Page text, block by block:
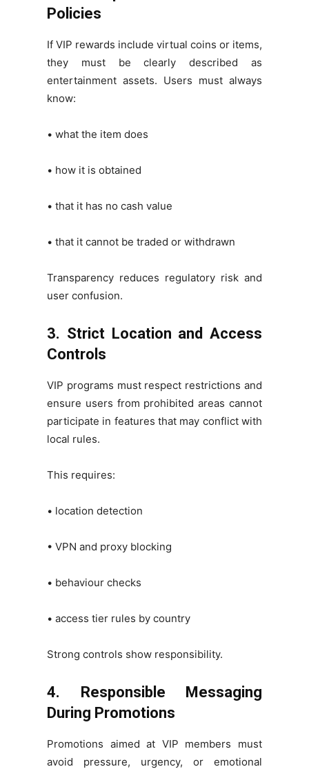
Policies
If VIP rewards include virtual coins or items,
they must be clearly described as
entertainment assets. Users must always
know:
• what the item does
• how it is obtained
• that it has no cash value
• that it cannot be traded or withdrawn
Transparency reduces regulatory risk and
user confusion.
3. Strict Location and Access
Controls
VIP programs must respect restrictions and
ensure users from prohibited areas cannot
participate in features that may conflict with
local rules.
This requires:
• location detection
• VPN and proxy blocking
• behaviour checks
• access tier rules by country
Strong controls show responsibility.
4. Responsible Messaging
During Promotions
Promotions aimed at VIP members must
avoid pressure, urgency, or emotional